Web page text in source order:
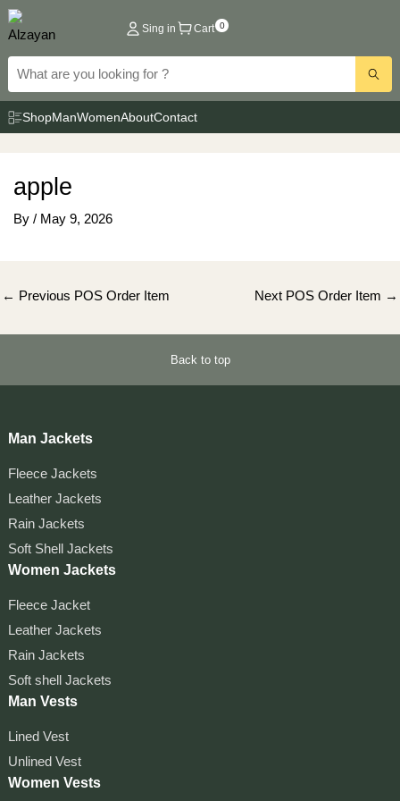
Skip
to
content
Sing in Cart 0
ShopManWomenAboutContact
apple
By / May 9, 2026
Post
← Previous POS Order Item Next POS Order Item →
Back to top
Man Jackets
Fleece Jackets
Leather Jackets
Rain Jackets
Soft Shell Jackets
Women Jackets
Fleece Jacket
Leather Jackets
Rain Jackets
Soft shell Jackets
Man Vests
Lined Vest
Unlined Vest
Women Vests